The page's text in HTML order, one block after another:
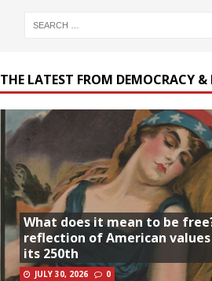
THE LATEST FROM DEMOCRACY &
What does it mean to be
reflection of American values
its 250th
JULY 30, 2026 0